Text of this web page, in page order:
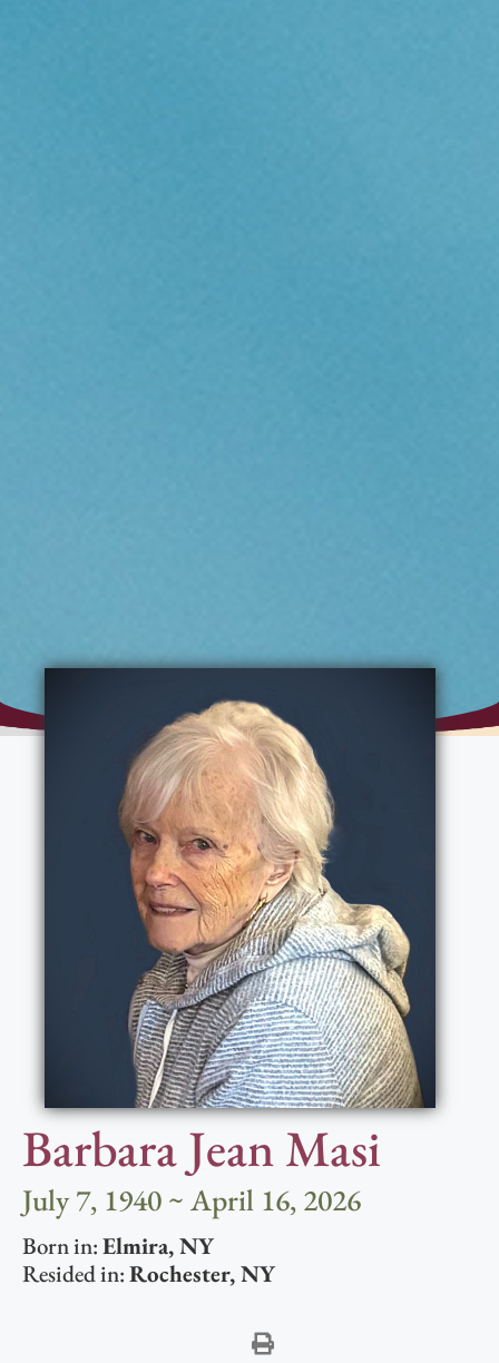
Barbara Jean Masi
July 7, 1940 ~ April 16, 2026
Born in:Elmira,NY
Resided in:Rochester,NY